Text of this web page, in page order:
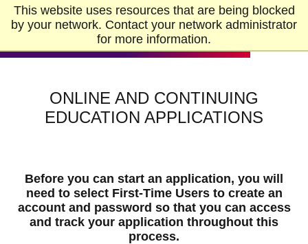
This website uses resources that are being blocked
by your network. Contact your network administrator
for more information.
Skip to Main Content
Skip to Footer
Home
ONLINE AND CONTINUING
EDUCATION APPLICATIONS
Before you can start an application, you will
need to select First-Time Usersto create an
account and password so that you can access
and track your application throughout this
process.